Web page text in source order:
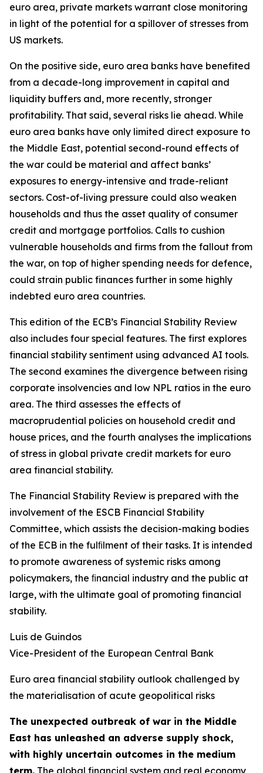
euro area, private markets warrant close monitoring
in light of the potential for a spillover of stresses from
US markets.
On the positive side, euro area banks have benefited
from a decade-long improvement in capital and
liquidity buffers and, more recently, stronger
profitability. That said, several risks lie ahead. While
euro area banks have only limited direct exposure to
the Middle East, potential second-round effects of
the war could be material and affect banks’
exposures to energy-intensive and trade-reliant
sectors. Cost-of-living pressure could also weaken
households and thus the asset quality of consumer
credit and mortgage portfolios. Calls to cushion
vulnerable households and firms from the fallout from
the war, on top of higher spending needs for defence,
could strain public finances further in some highly
indebted euro area countries.
This edition of the ECB’s Financial Stability Review
also includes four special features. The first explores
financial stability sentiment using advanced AI tools.
The second examines the divergence between rising
corporate insolvencies and low NPL ratios in the euro
area. The third assesses the effects of
macroprudential policies on household credit and
house prices, and the fourth analyses the implications
of stress in global private credit markets for euro
area financial stability.
The Financial Stability Review is prepared with the
involvement of the ESCB Financial Stability
Committee, which assists the decision-making bodies
of the ECB in the fulﬁlment of their tasks. It is intended
to promote awareness of systemic risks among
policymakers, the ﬁnancial industry and the public at
large, with the ultimate goal of promoting financial
stability.
Luis de Guindos
Vice-President of the European Central Bank
Euro area financial stability outlook challenged by
the materialisation of acute geopolitical risks
The unexpected outbreak of war in the Middle
East has unleashed an adverse supply shock,
with highly uncertain outcomes in the medium
term. The global financial system and real economy